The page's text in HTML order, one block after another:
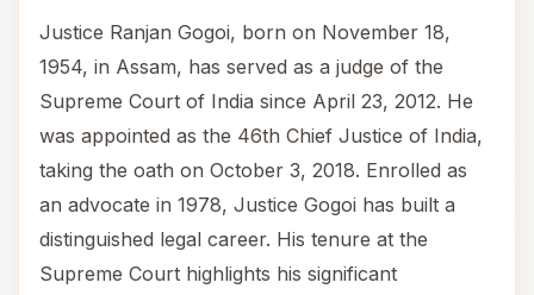
Justice Ranjan Gogoi, born on November 18,
1954, in Assam, has served as a judge of the
Supreme Court of India since April 23, 2012. He
was appointed as the 46th Chief Justice of India,
taking the oath on October 3, 2018. Enrolled as
an advocate in 1978, Justice Gogoi has built a
distinguished legal career. His tenure at the
Supreme Court highlights his significant